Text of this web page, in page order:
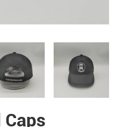
Caps